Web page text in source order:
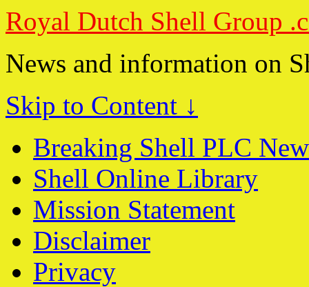
Royal Dutch Shell Group
News and information on
Skip to Content ↓
Breaking Shell PLC
Shell Online Library
Mission Statement
Disclaimer
Privacy